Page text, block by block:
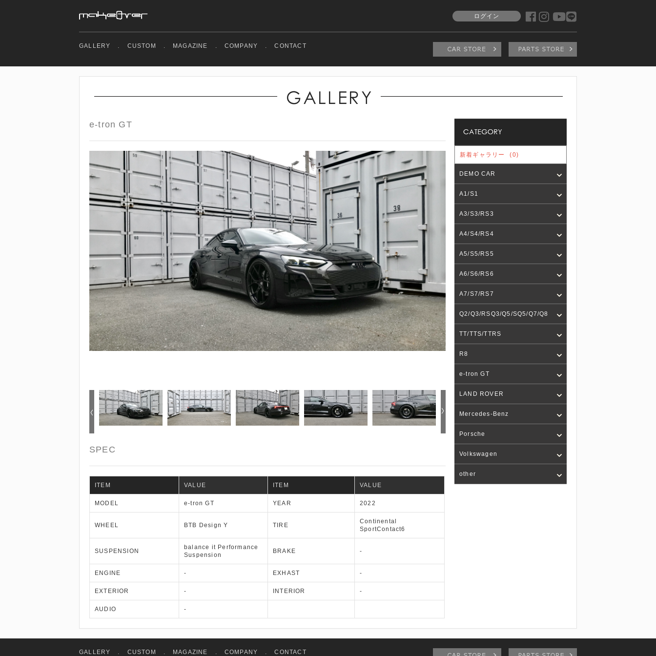
ログイン
GALLERY . CUSTOM . MAGAZINE . COMPANY . CONTACT
e-tron GT
SPEC
ITEM VALUE ITEM VALUE
MODEL e-tron GT YEAR 2022
WHEEL BTB Design Y TIRE
Continental
SportContact6
SUSPENSION
balance it Performance
Suspension
BRAKE -
ENGINE - EXHAST -
EXTERIOR - INTERIOR -
AUDIO -
新着ギャラリー (0)
DEMO CAR
A1/S1
A3/S3/RS3
A4/S4/RS4
A5/S5/RS5
A6/S6/RS6
A7/S7/RS7
Q2/Q3/RSQ3/Q5/SQ5/Q7/Q8
TT/TTS/TTRS
R8
e-tron GT
LAND ROVER
Mercedes-Benz
Porsche
Volkswagen
other
GALLERY . CUSTOM . MAGAZINE . COMPANY . CONTACT